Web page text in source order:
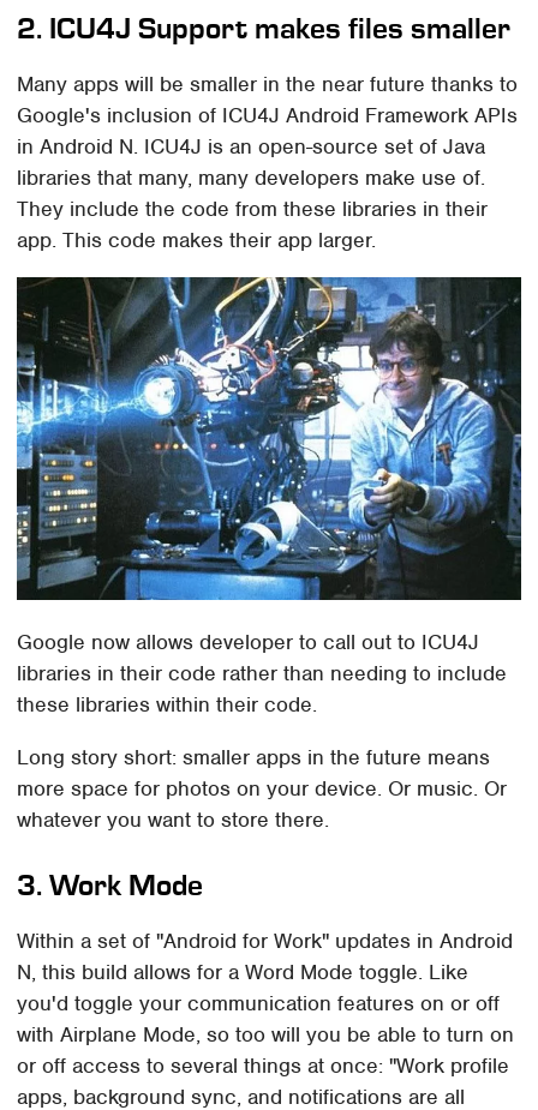
2. ICU4J Support makes files smaller
Many apps will be smaller in the near future thanks to
Google's inclusion of ICU4J Android Framework APIs
in Android N. ICU4J is an open-source set of Java
libraries that many, many developers make use of.
They include the code from these libraries in their
app. This code makes their app larger.
Google now allows developer to call out to ICU4J
libraries in their code rather than needing to include
these libraries within their code.
Long story short: smaller apps in the future means
more space for photos on your device. Or music. Or
whatever you want to store there.
3. Work Mode
Within a set of "Android for Work" updates in Android
N, this build allows for a Word Mode toggle. Like
you'd toggle your communication features on or off
with Airplane Mode, so too will you be able to turn on
or off access to several things at once: "Work profile
apps, background sync, and notifications are all